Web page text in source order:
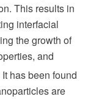
This results in
interfacial
the growth of
and
has been found
are